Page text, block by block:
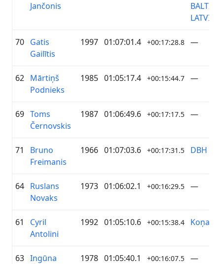
Jančonis
BALTIC
LATVIJA
70 Gatis
Gailītis
1997 01:07:01.4 +00:17:28.8 —
62 Mārtiņš
Podnieks
1985 01:05:17.4 +00:15:44.7 —
69 Toms
Černovskis
1987 01:06:49.6 +00:17:17.5 —
71
Bruno
Freimanis
1966 01:07:03.6 +00:17:31.5 DBH
64 Ruslans
Novaks
1973 01:06:02.1 +00:16:29.5 —
61
Cyril
Antolini
1992 01:05:10.6 +00:15:38.4
63 Ingūna
1978 01:05:40.1 +00:16:07.5 —